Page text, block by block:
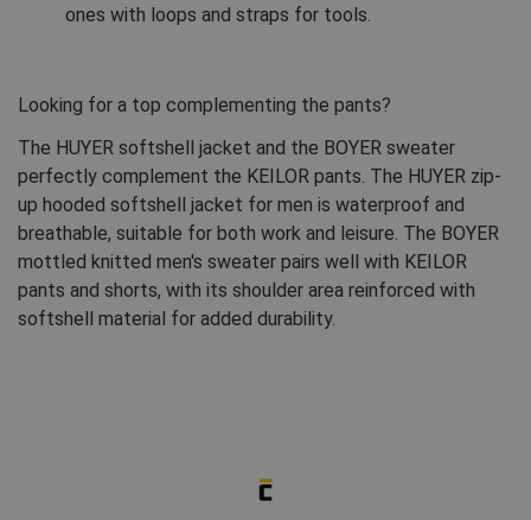
ones with loops and straps for tools.
Looking for a top complementing the pants?
The HUYER softshell jacket and the BOYER sweater
perfectly complement the KEILOR pants. The HUYER zip-
up hooded softshell jacket for men is waterproof and
breathable, suitable for both work and leisure. The BOYER
mottled knitted men's sweater pairs well with KEILOR
pants and shorts, with its shoulder area reinforced with
softshell material for added durability.